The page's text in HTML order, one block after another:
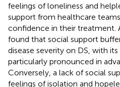
feelings of loneliness and
support from healthcare
confidence in their treatment.
found that social support
disease severity on DS, with
particularly pronounced in
Conversely, a lack of social
feelings of isolation and